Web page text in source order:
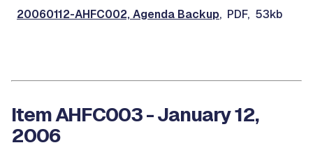
20060112-AHFC002, Agenda Backup, PDF, 53kb
Item AHFC003 - January 12,
2006